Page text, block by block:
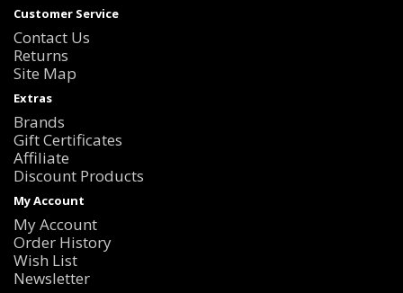
Customer Service
Contact Us
Returns
Site Map
Extras
Brands
Gift Certificates
Affiliate
Discount Products
My Account
My Account
Order History
Wish List
Newsletter